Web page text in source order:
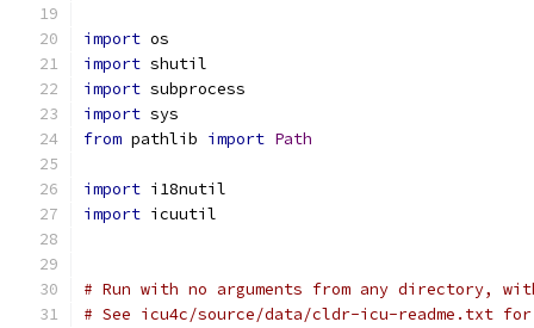
import os
import shutil
import subprocess
import sys
from pathlib import Path
import i18nutil
import icuutil
# Run with no arguments from any directory,
# See icu4c/source/data/cldr-icu-readme.txt